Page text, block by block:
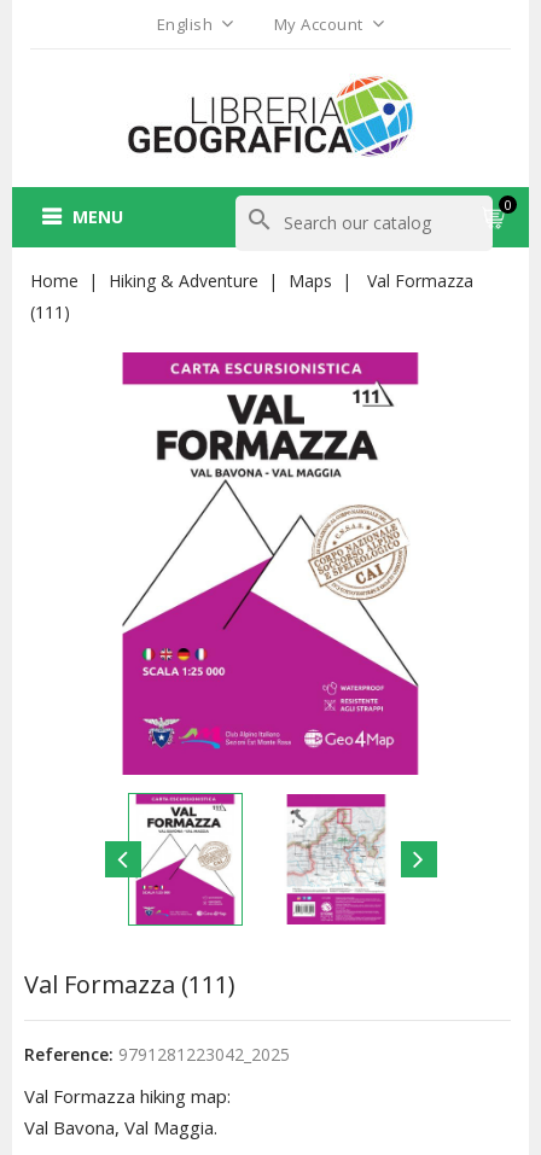
English My Account
0
MENU search
Home Hiking & Adventure Maps
Val Formazza
(111)
Val Formazza (111)
Reference: 9791281223042_2025
Val Formazza hiking map:
Val Bavona, Val Maggia.